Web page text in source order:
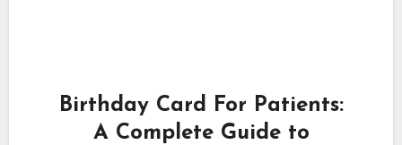
Birthday Card For Patients:
A Complete Guide to